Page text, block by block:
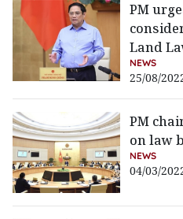
PM
Land
NEWS
25/08/
PM
on law
NEWS
04/03/